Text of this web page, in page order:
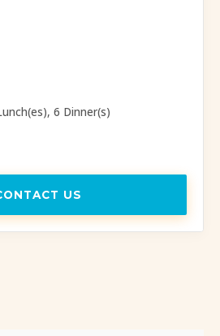
6 Dinner(s)
US